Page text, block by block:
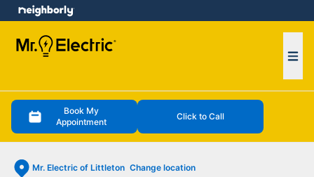
Book My
Appointment
Click to Call
Mr. Electric of Littleton Change location
menu